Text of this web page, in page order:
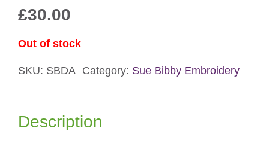
£30.00
Out of stock
SKU: SBDA Category: Sue Bibby Embroidery
Description